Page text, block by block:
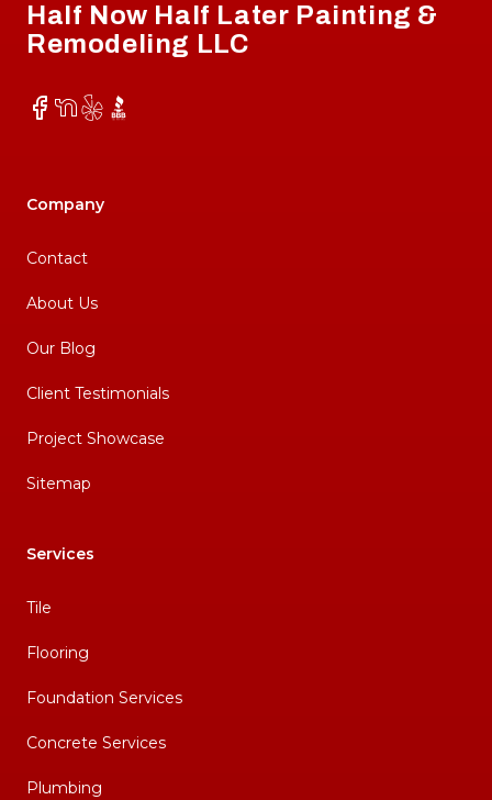
Half Now Half Later Painting &
Remodeling LLC
Facebook
NextDoor
YelpBBB
Company
Contact
About Us
Our Blog
Client Testimonials
Project Showcase
Sitemap
Services
Tile
Flooring
Foundation Services
Concrete Services
Plumbing